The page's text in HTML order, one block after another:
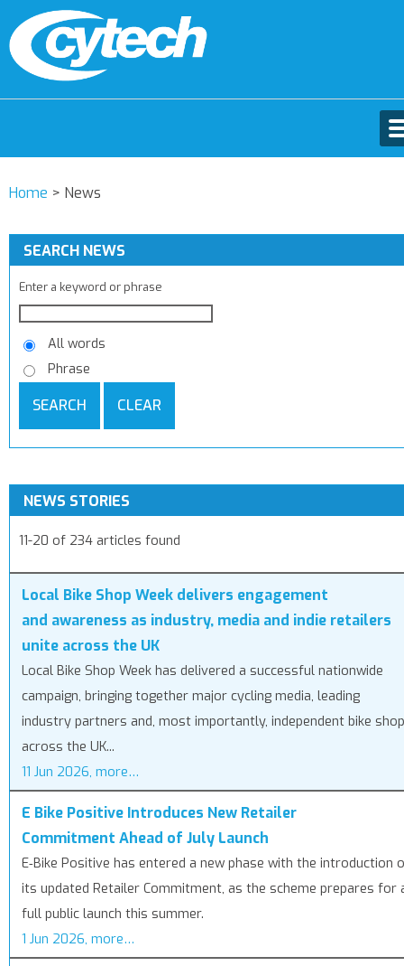
Home > News
SEARCH NEWS
Enter a keyword or phrase
All words
Phrase
SEARCH CLEAR
NEWS STORIES
11-20 of 234 articles found
Local Bike Shop Week delivers engagement
and awareness as industry, media and indie retailers
unite across the UK
Local Bike Shop Week has delivered a successful nationwide
campaign, bringing together major cycling media, leading
industry partners and, most importantly, independent bike
across the UK...
11 Jun 2026, more…
E Bike Positive Introduces New Retailer
Commitment Ahead of July Launch
E‑Bike Positive has entered a new phase with the introduction
its updated Retailer Commitment, as the scheme prepares for
full public launch this summer.
1 Jun 2026, more…